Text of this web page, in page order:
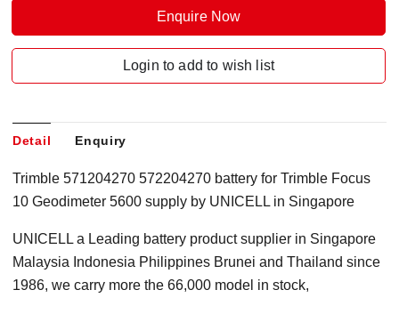
Enquire Now
Login to add to wish list
Detail Enquiry
Trimble 571204270 572204270 battery for Trimble Focus
10 Geodimeter 5600 supply by UNICELL in Singapore
UNICELL a Leading battery product supplier in Singapore
Malaysia Indonesia Philippines Brunei and Thailand since
1986, we carry more the 66,000 model in stock,